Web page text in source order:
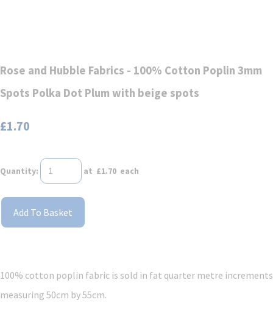
Rose and Hubble Fabrics - 100% Cotton Poplin 3mm
Spots Polka Dot Plum with beige spots
£1.70
Quantity: at £1.70 each
Add To Basket
100% cotton poplin fabric is sold in fat quarter metre increments
measuring 50cm by 55cm.